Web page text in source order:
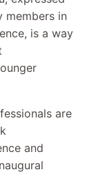
members in
is a way
are
and